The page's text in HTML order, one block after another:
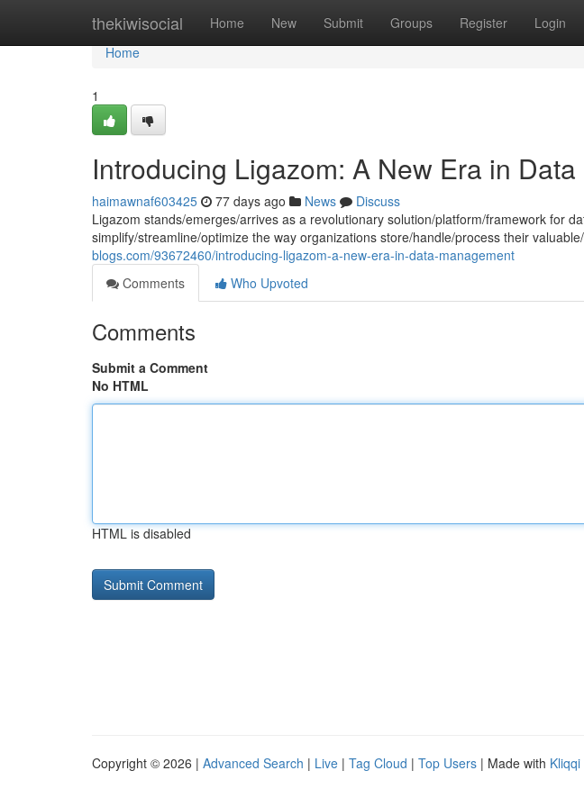
thekiwisocial Home New Submit Groups Register Login
Home
Home
1
Introducing Ligazom: A New Era in
haimawnaf603425 77 days ago News
Discuss
Ligazom stands/emerges/arrives as a revolutionary solution/platform/framework for
simplify/streamline/optimize the way organizations store/handle/process their
blogs.com/93672460/introducing-ligazom-a-new-era-in-data-management
Comments
Who Upvoted
Comments
Submit a Comment
No HTML
HTML is disabled
Copyright © 2026 | Advanced Search | Live | Tag Cloud | Top Users | Made with